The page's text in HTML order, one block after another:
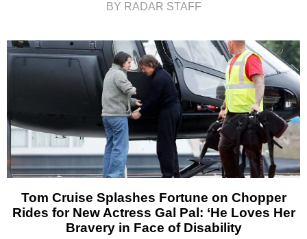
BY RADAR STAFF
Tom Cruise Splashes Fortune on Chopper
Rides for New Actress Gal Pal: ‘He Loves Her
Bravery in Face of Disability